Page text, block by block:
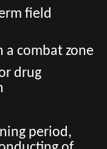
field
a combat zone
drug
period,